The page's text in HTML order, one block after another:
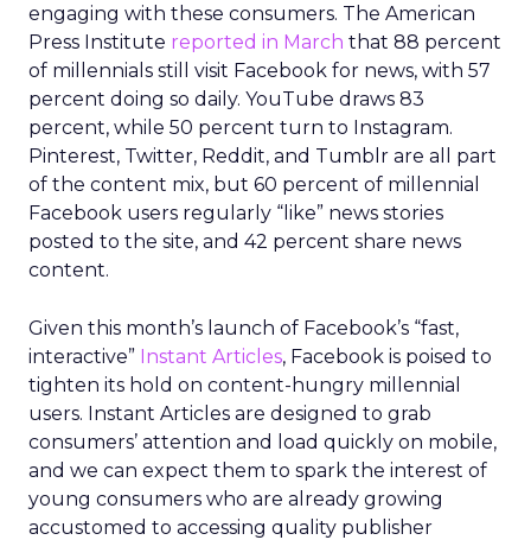
engaging with these consumers. The American
Press Institute reported in March that 88 percent
of millennials still visit Facebook for news, with 57
percent doing so daily. YouTube draws 83
percent, while 50 percent turn to Instagram.
Pinterest, Twitter, Reddit, and Tumblr are all part
of the content mix, but 60 percent of millennial
Facebook users regularly “like” news stories
posted to the site, and 42 percent share news
content.
Given this month’s launch of Facebook’s “fast,
interactive” Instant Articles, Facebook is poised to
tighten its hold on content-hungry millennial
users. Instant Articles are designed to grab
consumers’ attention and load quickly on mobile,
and we can expect them to spark the interest of
young consumers who are already growing
accustomed to accessing quality publisher